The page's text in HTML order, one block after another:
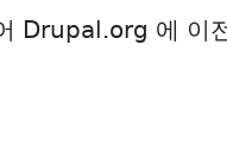
Drupal.org 에 이